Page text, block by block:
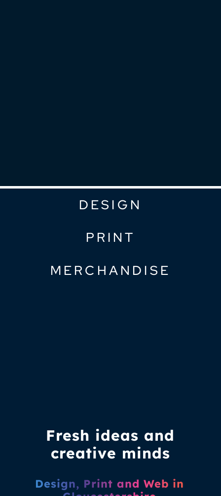
DESIGN
PRINT
MERCHANDISE
Fresh ideas and
creative minds
Design, Print and Web in